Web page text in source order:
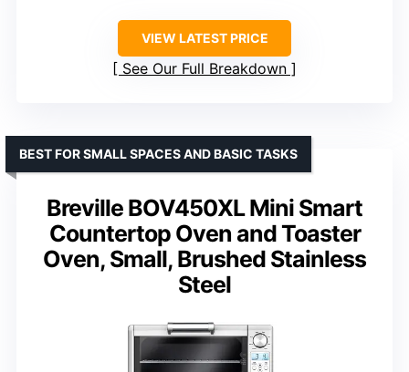
VIEW LATEST PRICE
See Our Full Breakdown
Breville BOV450XL Mini Smart
Countertop Oven and Toaster
Oven, Small, Brushed Stainless
Steel
BEST FOR SMALL SPACES AND BASIC TASKS